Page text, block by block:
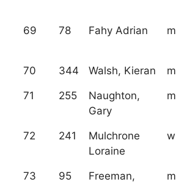
69 78 Fahy Adrian m
70 344 Walsh, Kieran m
71 255
Naughton,
Gary
m
72 241
Mulchrone
Loraine
w
73 95
Freeman,
m